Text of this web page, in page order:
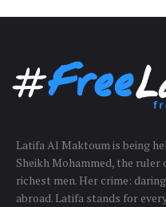
Latifa Al Maktoum is being
Sheikh Mohammed, the ruler
richest men. Her crime:
abroad. Latifa stands for